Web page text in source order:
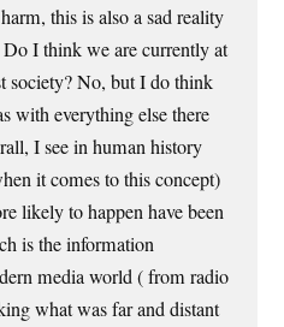
this is also a sad reality
I think we are currently at
society? No, but I do think
with everything else there
I see in human history
it comes to this concept)
likely to happen have been
is the information
media world ( from radio
what was far and distant